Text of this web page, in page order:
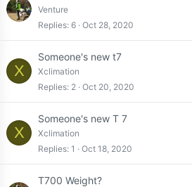
Venture
Replies 6 Oct 28, 2020
X
Someone's new t7
Xclimation
Replies 2 Oct 20, 2020
X
Someone's new T 7
Xclimation
Replies 1 Oct 18, 2020
T700 Weight?